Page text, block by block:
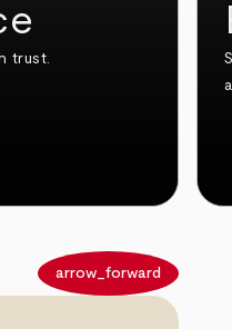
with trust.
arrow_forward